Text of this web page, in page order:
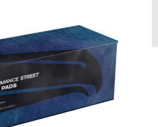
LOCATOR
US